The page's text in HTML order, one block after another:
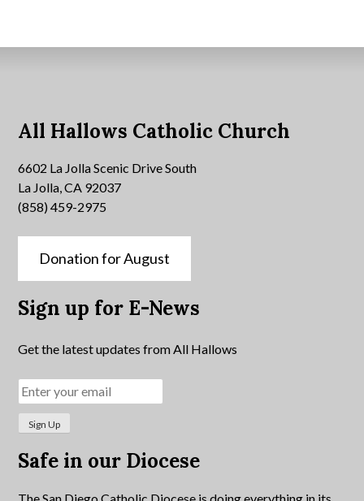
All Hallows Catholic Church
6602 La Jolla Scenic Drive South
La Jolla, CA 92037
(858) 459-2975
Donation for August
Sign up for E-News
Get the latest updates from All Hallows
Safe in our Diocese